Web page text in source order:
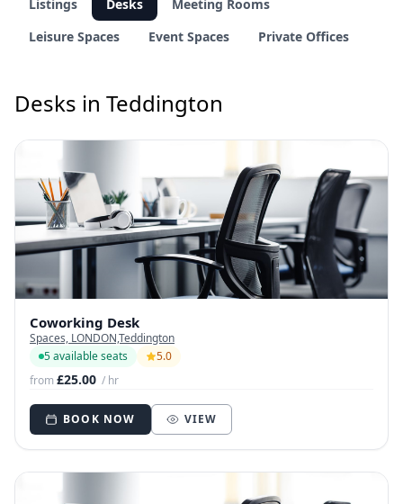
Listings Desks
Meeting Rooms
Leisure Spaces
Event Spaces Private Offices
Desks in Teddington
Coworking Desk
Spaces, LONDON,Teddington
5 available seats
5.0
from£25.00 / hr
BOOK NOW VIEW